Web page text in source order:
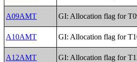
A09AMT GI: Allocation flag for
A10AMT GI: Allocation flag for
A12AMT GI: Allocation flag for